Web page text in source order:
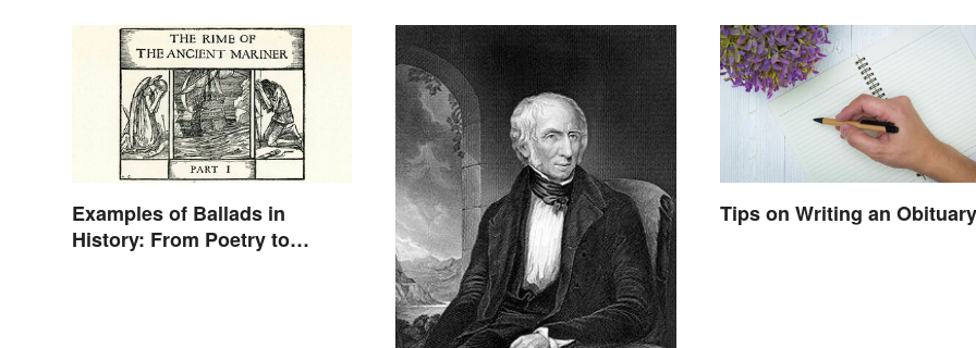
Examples of Ballads in
History: From Poetry to
Tips on Writing an Obituary